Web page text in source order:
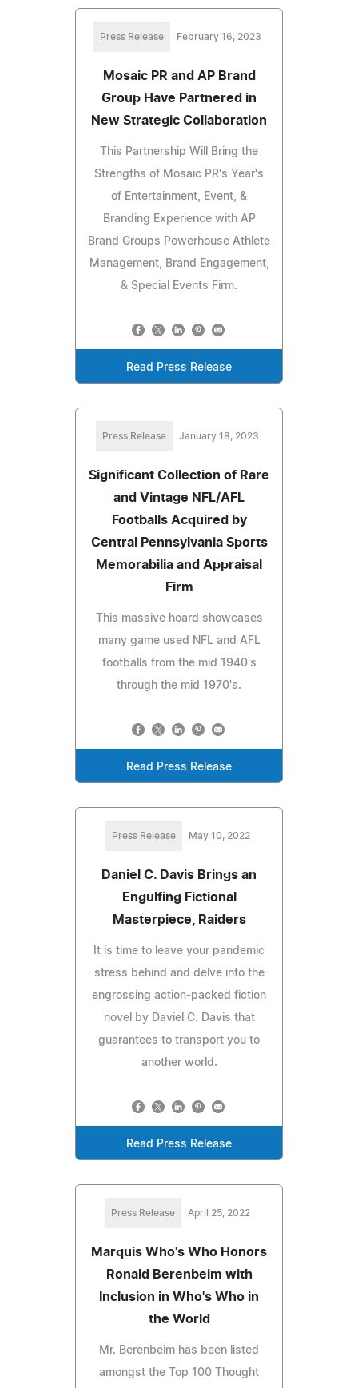
Press Release February 16, 2023
Mosaic PR and AP Brand
Group Have Partnered in
New Strategic Collaboration
This Partnership Will Bring the
Strengths of Mosaic PR's Year's
of Entertainment, Event, &
Branding Experience with AP
Brand Groups Powerhouse Athlete
Management, Brand Engagement,
& Special Events Firm.
Read Press Release
Press Release January 18, 2023
Significant Collection of Rare
and Vintage NFL/AFL
Footballs Acquired by
Central Pennsylvania Sports
Memorabilia and Appraisal
Firm
This massive hoard showcases
many game used NFL and AFL
footballs from the mid 1940's
through the mid 1970's.
Read Press Release
Press Release May 10, 2022
Daniel C. Davis Brings an
Engulfing Fictional
Masterpiece, Raiders
It is time to leave your pandemic
stress behind and delve into the
engrossing action-packed fiction
novel by Daviel C. Davis that
guarantees to transport you to
another world.
Read Press Release
Press Release April 25, 2022
Marquis Who's Who Honors
Ronald Berenbeim with
Inclusion in Who's Who in
the World
Mr. Berenbeim has been listed
amongst the Top 100 Thought